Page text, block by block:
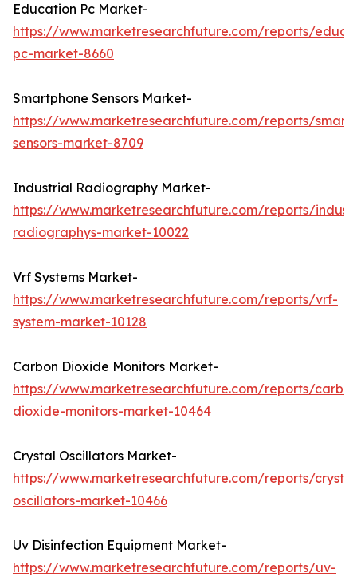
Education Pc Market-
https://www.marketresearchfuture.com/reports/
pc-market-8660
Smartphone Sensors Market-
https://www.marketresearchfuture.com/reports/
sensors-market-8709
Industrial Radiography Market-
https://www.marketresearchfuture.com/reports/
radiographys-market-10022
Vrf Systems Market-
https://www.marketresearchfuture.com/reports/vrf-
system-market-10128
Carbon Dioxide Monitors Market-
https://www.marketresearchfuture.com/reports/
dioxide-monitors-market-10464
Crystal Oscillators Market-
https://www.marketresearchfuture.com/reports/
oscillators-market-10466
Uv Disinfection Equipment Market-
https://www.marketresearchfuture.com/reports/uv-